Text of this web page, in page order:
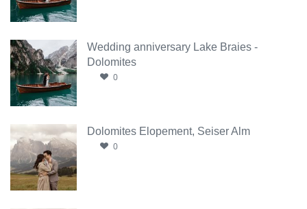
Wedding anniversary Lake Braies -
Dolomites
0
Dolomites Elopement, Seiser Alm
0